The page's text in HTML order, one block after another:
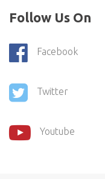
Follow Us On
Facebook
Twitter
Youtube